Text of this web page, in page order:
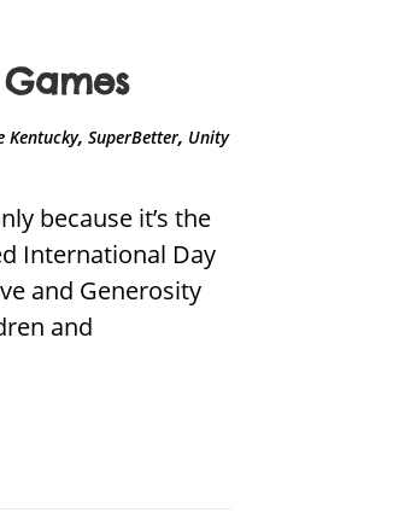
Kentucky,SuperBetter, Unity
because it’s the
International Day
and Generosity
and